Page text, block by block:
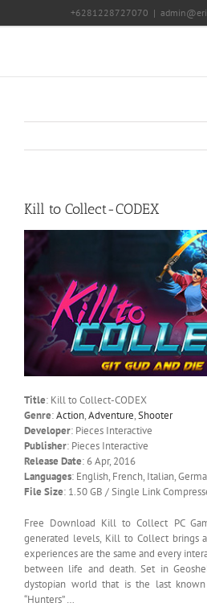
+6281228727070 |
Kill to Collect-CODEX
Title: Kill to Collect-CODEX
Genre:Action,Adventure,Shooter
Developer: Pieces Interactive
Publisher: Pieces Interactive
Release Date: 6 Apr, 2016
Languages: English, French, Italian,
File Size: 1.50 GB / Single Link
Free Download Kill to Collect PC
generated levels, Kill to Collect brings
experiences are the same and every
between life and death. Set in
dystopian world that is the last
“Hunters” …